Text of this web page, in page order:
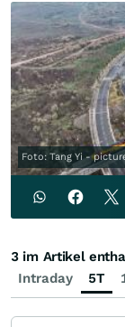
Foto: Tang Yi -
Intraday 5T
3 im Artikel